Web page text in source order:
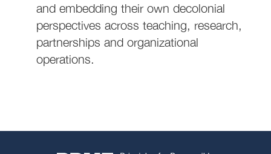
and embedding their own decolonial
perspectives across teaching, research,
partnerships and organizational
operations.